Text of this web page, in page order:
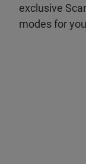
exclusive
modes for